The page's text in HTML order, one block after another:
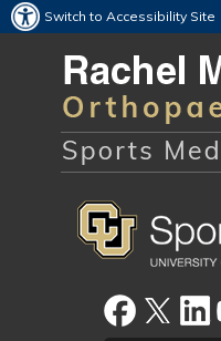
Switch to Accessibility Site